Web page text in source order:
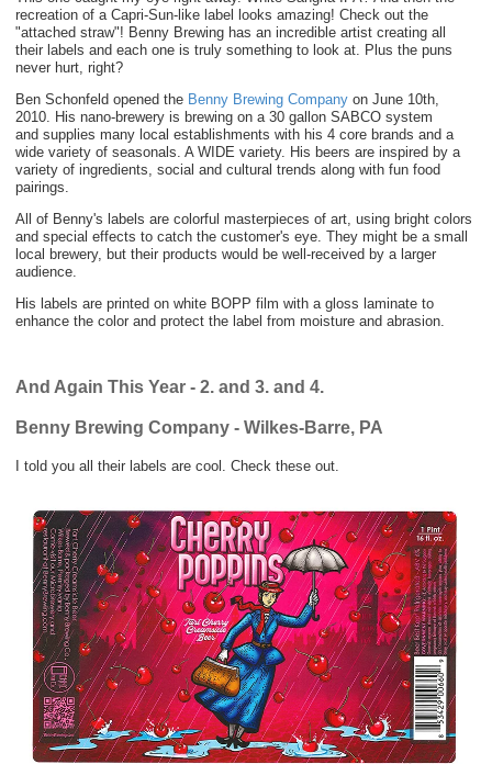
recreation of a Capri-Sun-like label looks amazing! Check out the
"attached straw"! Benny Brewing has an incredible artist creating all
their labels and each one is truly something to look at. Plus the puns
never hurt, right?
Ben Schonfeld opened the Benny Brewing Company on June 10th,
2010. His nano-brewery is brewing on a 30 gallon SABCO system
and supplies many local establishments with his 4 core brands and a
wide variety of seasonals. A WIDE variety. His beers are inspired by a
variety of ingredients, social and cultural trends along with fun food
pairings.
All of Benny's labels are colorful masterpieces of art, using bright colors
and special effects to catch the customer's eye. They might be a small
local brewery, but their products would be well-received by a larger
audience.
His labels are printed on white BOPP film with a gloss laminate to
enhance the color and protect the label from moisture and abrasion.
And Again This Year - 2. and 3. and 4.
Benny Brewing Company - Wilkes-Barre, PA
I told you all their labels are cool. Check these out.